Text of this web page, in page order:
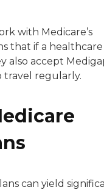
with Medicare’s
that if a healthcare
also accept
travel regularly.
can yield